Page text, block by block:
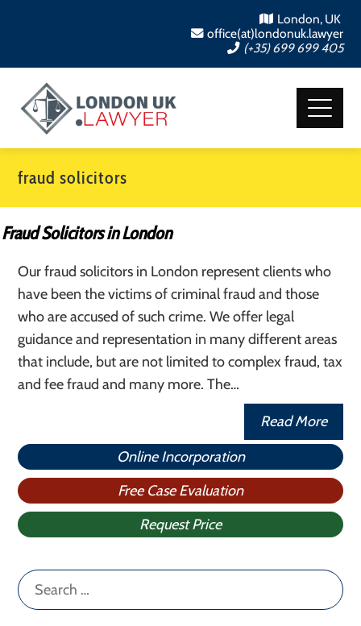
London, UK
office(at)londonuk.lawyer
(+35) 699 699 405
fraud solicitors
Fraud Solicitors in London
Our fraud solicitors in London represent clients who
have been the victims of criminal fraud and those
who are accused of such crime. We offer legal
guidance and representation in many different areas
that include, but are not limited to complex fraud, tax
and fee fraud and many more. The…
Read More
Online Incorporation
Free Case Evaluation
Request Price
Search
for: